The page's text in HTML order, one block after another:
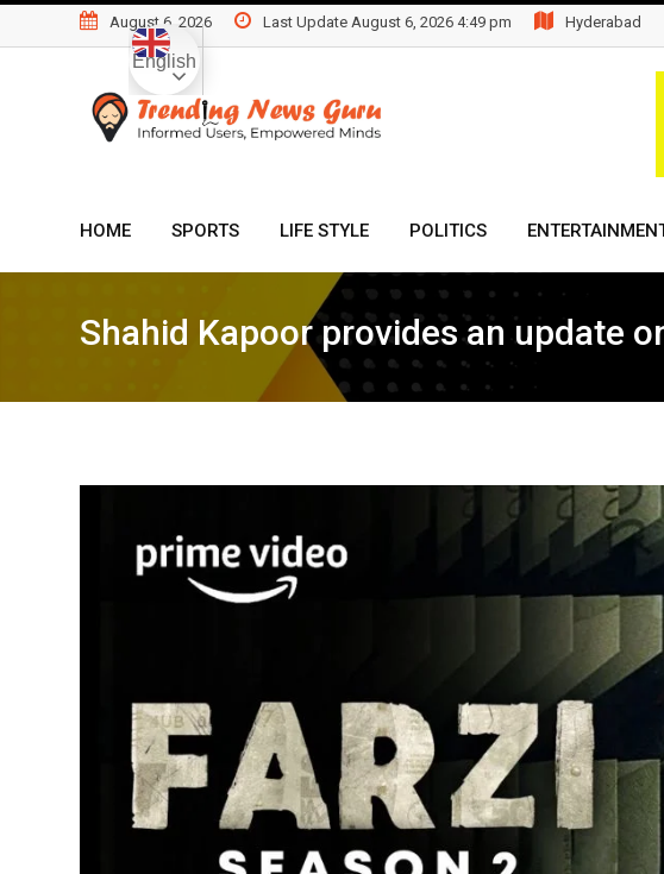
to
August 6, 2026 Last Update August 6, 2026 4:49 pm Hyderabad
HOME SPORTS LIFE STYLE POLITICS
Shahid Kapoor provides an update on
English